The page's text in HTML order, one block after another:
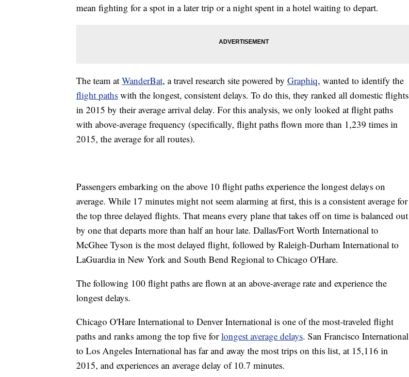
mean fighting for a spot in a later trip or a night spent in a hotel waiting to depart.
The team at WanderBat, a travel research site powered by Graphiq, wanted to identify the
flight paths with the longest, consistent delays. To do this, they ranked all domestic flights
in 2015 by their average arrival delay. For this analysis, we only looked at flight paths
with above-average frequency (specifically, flight paths flown more than 1,239 times in
2015, the average for all routes).
Passengers embarking on the above 10 flight paths experience the longest delays on
average. While 17 minutes might not seem alarming at first, this is a consistent average for
the top three delayed flights. That means every plane that takes off on time is balanced out
by one that departs more than half an hour late. Dallas/Fort Worth International to
McGhee Tyson is the most delayed flight, followed by Raleigh-Durham International to
LaGuardia in New York and South Bend Regional to Chicago O'Hare.
The following 100 flight paths are flown at an above-average rate and experience the
longest delays.
Chicago O'Hare International to Denver International is one of the most-traveled flight
paths and ranks among the top five forlongest average delays. San Francisco International
to Los Angeles International has far and away the most trips on this list, at 15,116 in
2015, and experiences an average delay of 10.7 minutes.